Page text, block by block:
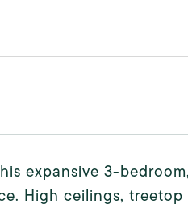
expansive 3-
High ceilings, treetop